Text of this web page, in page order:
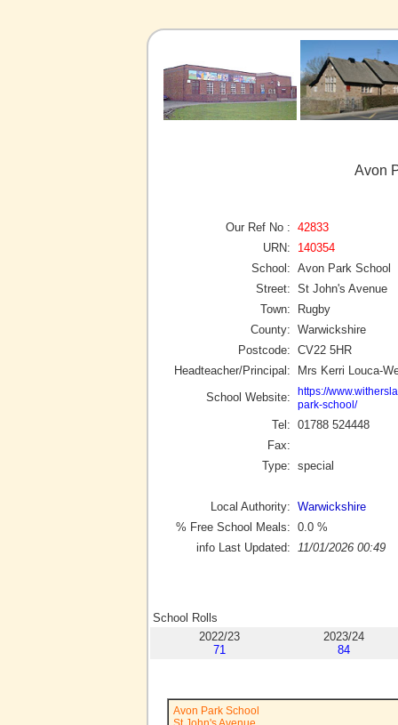
Avon
Our Ref No : 42833
URN:
140354
School: Avon Park School
Street: St John's Avenue
Town:
Rugby
County: Warwickshire
Postcode: CV22 5HR
Headteacher/Principal:
Mrs Kerri Louca-
School Website:
https://
park-school/
Tel: 01788 524448
Fax:
Type: special
Local Authority: Warwickshire
% Free School Meals: 0.0 %
info Last Updated:
11/01/2026 00:49
School Rolls
2022/23
71
2023/24
84
Avon Park School